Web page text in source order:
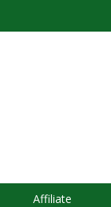
Affiliate